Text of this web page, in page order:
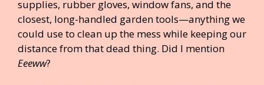
supplies, rubber gloves, window fans, and the
closest, long-handled garden tools—anything we
could use to clean up the mess while keeping our
distance from that dead thing. Did I mention
Eeeww?